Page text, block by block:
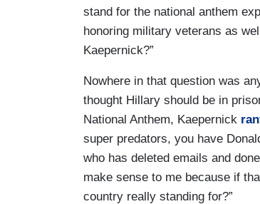
stand for the national anthem
honoring military veterans as
Kaepernick?”
Nowhere in that question was
thought Hillary should be in
National Anthem, Kaepernick
super predators, you have
who has deleted emails and
make sense to me because if
country really standing for?”